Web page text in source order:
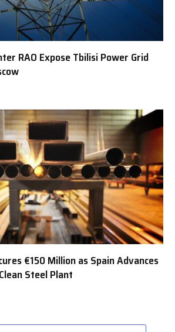
RAO Expose Tbilisi Power Grid
€150 Million as Spain Advances
Steel Plant